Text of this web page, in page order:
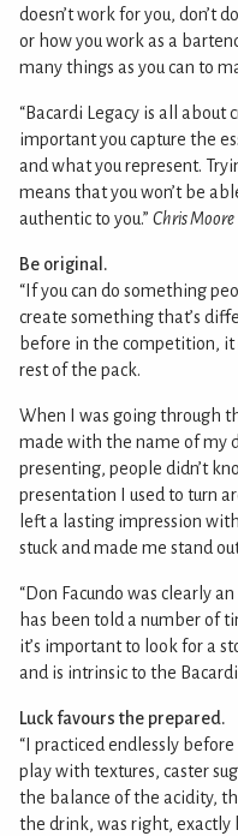
doesn’t work for you, don’t
or how you work as a
many things as you can to
“Bacardi Legacy is all about
important you capture the
and what you represent.
means that you won’t be
authentic to you.” Chris Moore
Be original.
“If you can do something
create something that’s
before in the competition,
rest of the pack.
When I was going through
made with the name of my
presenting, people didn’t
presentation I used to turn
left a lasting impression
stuck and made me stand
“Don Facundo was clearly
has been told a number of
it’s important to look for a
and is intrinsic to the
Luck favours the prepared.
“I practiced endlessly
play with textures, caster
the balance of the acidity,
the drink, was right, exactly